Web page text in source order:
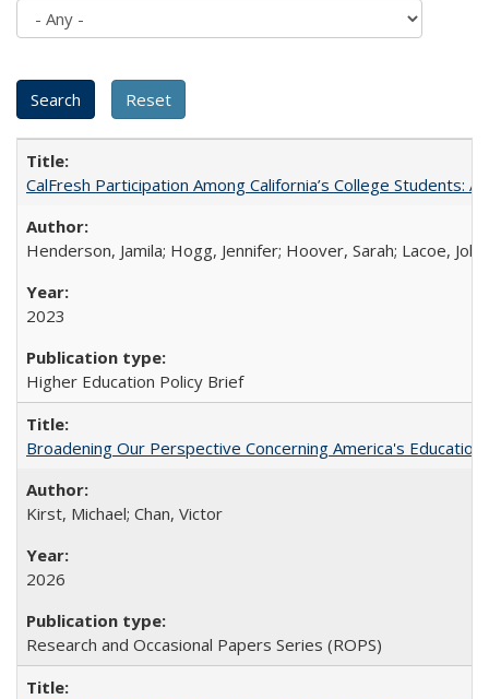
CalFresh Participation Among California’s College Students:
Henderson, Jamila; Hogg, Jennifer; Hoover, Sarah; Lacoe,
2023
Higher Education Policy Brief
Broadening Our Perspective Concerning America's
Kirst, Michael; Chan, Victor
2026
Research and Occasional Papers Series (ROPS)